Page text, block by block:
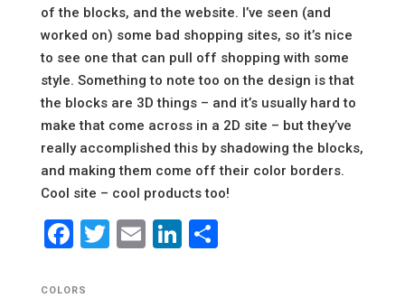
of the blocks, and the website. I’ve seen (and
worked on) some bad shopping sites, so it’s nice
to see one that can pull off shopping with some
style. Something to note too on the design is that
the blocks are 3D things – and it’s usually hard to
make that come across in a 2D site – but they’ve
really accomplished this by shadowing the blocks,
and making them come off their color borders.
Cool site – cool products too!
Facebook
Twitter
EmailLinkedIn
Share
COLORS